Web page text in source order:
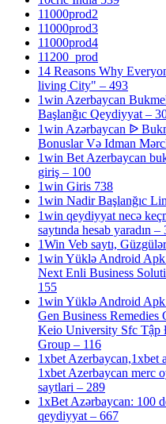
11000prod2
11000prod3
11000prod4
11200_prod
14 Reasons Why
living City" – 493
1win Azerbaycan
Başlanğıc Qeydiyyat –
1win Azərbaycan ᐉ
Bonuslar Və Idman
1win Bet Azerbaycan
giriş – 100
1win Giris 738
1win Nadir Başlanğıc
1win qeydiyyat necə
saytında hesab yaradın –
1Win Veb saytı,
1win Yüklə Android
Next Enli Business
155
1win Yüklə Android
Gen Business
Keio University Sfc Tập
Group – 116
1xbet Azerbaycan,1xbet
1xbet Azerbaycan merc
saytlari – 289
1xBet Azərbaycan: 100
qeydiyyat – 667